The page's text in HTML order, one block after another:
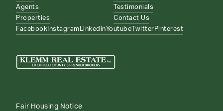
Agents
Properties
Testimonials
Contact Us
Facebook Instagram LinkedinYoutube Twitter Pinterest
Fair Housing Notice